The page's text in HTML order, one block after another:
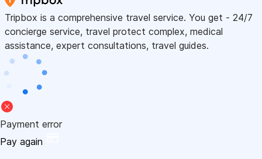
Tripbox is a comprehensive travel service. You get - 24/7
concierge service, travel protect complex, medical
assistance, expert consultations, travel guides.
Payment error
Pay again